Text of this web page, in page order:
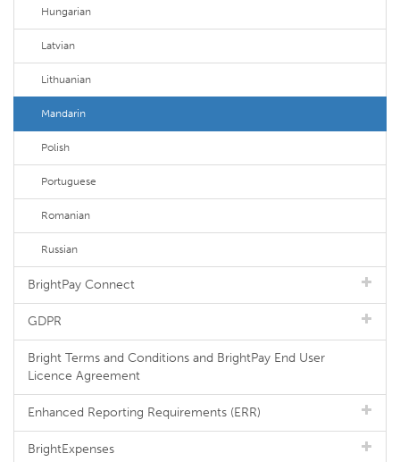
Hungarian
Latvian
Lithuanian
Mandarin
Polish
Portuguese
Romanian
Russian
BrightPay Connect
GDPR
Bright Terms and Conditions and BrightPay End User
Licence Agreement
Enhanced Reporting Requirements (ERR)
BrightExpenses